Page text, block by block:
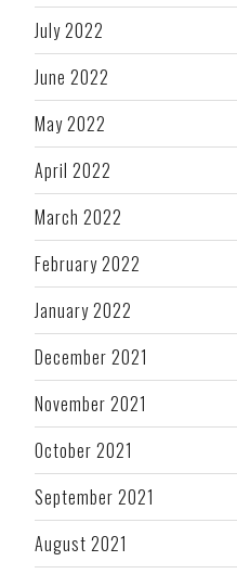
July 2022
June 2022
May 2022
April 2022
March 2022
February 2022
January 2022
December 2021
November 2021
October 2021
September 2021
August 2021